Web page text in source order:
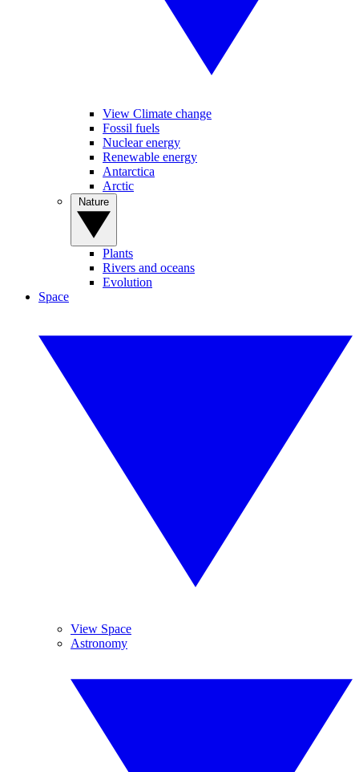
View Climate change
Fossil fuels
Nuclear energy
Renewable energy
Antarctica
Arctic
Plants
Rivers and oceans
Evolution
Space
View Space
Astronomy